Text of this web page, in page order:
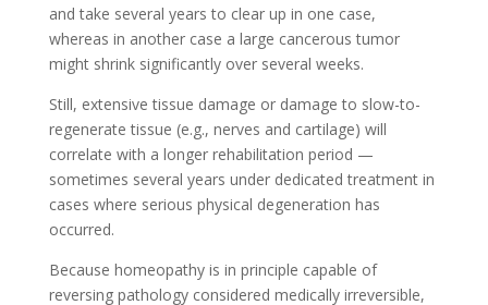
and take several years to clear up in one case,
whereas in another case a large cancerous tumor
might shrink significantly over several weeks.
Still, extensive tissue damage or damage to slow-to-
regenerate tissue (e.g., nerves and cartilage) will
correlate with a longer rehabilitation period —
sometimes several years under dedicated treatment in
cases where serious physical degeneration has
occurred.
Because homeopathy is in principle capable of
reversing pathology considered medically irreversible,